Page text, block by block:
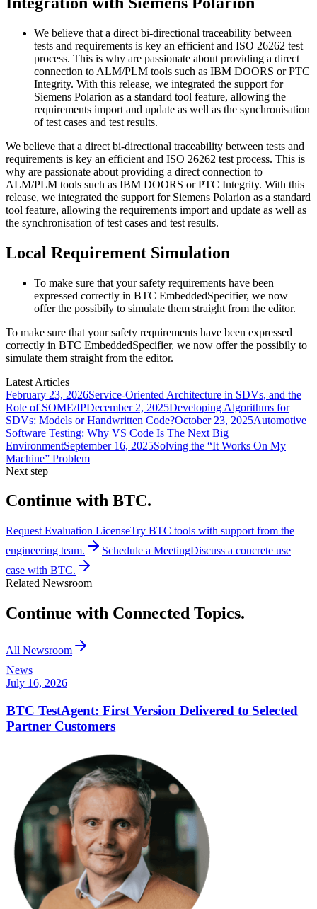
We believe that a direct bi-directional traceability between
tests and requirements is key an efficient and ISO 26262 test
process. This is why are passionate about providing a direct
connection to ALM/PLM tools such as IBM DOORS or PTC
Integrity. With this release, we integrated the support for
Siemens Polarion as a standard tool feature, allowing the
requirements import and update as well as the synchronisation
of test cases and test results.
We believe that a direct bi-directional traceability between tests and
requirements is key an efficient and ISO 26262 test process. This is
why are passionate about providing a direct connection to
ALM/PLM tools such as IBM DOORS or PTC Integrity. With this
release, we integrated the support for Siemens Polarion as a standard
tool feature, allowing the requirements import and update as well as
the synchronisation of test cases and test results.
Local Requirement Simulation
To make sure that your safety requirements have been
expressed correctly in BTC EmbeddedSpecifier, we now
offer the possibily to simulate them straight from the editor.
To make sure that your safety requirements have been expressed
correctly in BTC EmbeddedSpecifier, we now offer the possibily to
simulate them straight from the editor.
Latest Articles
February 23, 2026Service-Oriented Architecture in SDVs, and the
Role of SOME/IPDecember 2, 2025Developing Algorithms for
SDVs: Models or Handwritten Code?October 23, 2025Automotive
Software Testing: Why VS Code Is The Next Big
EnvironmentSeptember 16, 2025Solving the “It Works On My
Machine” Problem
Next step
Continue with BTC.
Request Evaluation LicenseTry BTC tools with support from the
engineering team.
Schedule a MeetingDiscuss a concrete use
case with BTC.
Related Newsroom
Continue with Connected Topics.
All Newsroom
News
July 16, 2026
BTC TestAgent: First Version Delivered to Selected
Partner Customers